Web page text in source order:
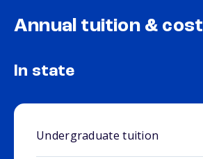
Annual tuition & cost
In state
Undergraduate tuition